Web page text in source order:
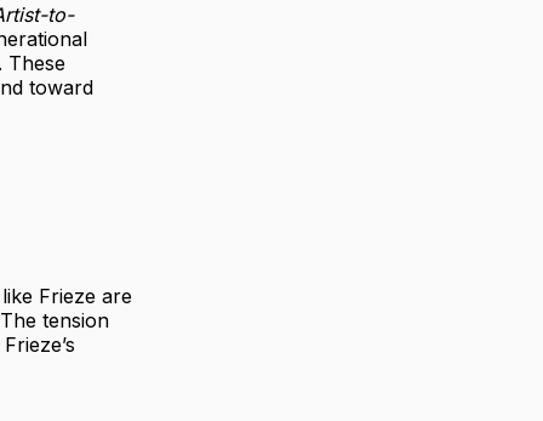
to-
These
toward
Frieze are
tension